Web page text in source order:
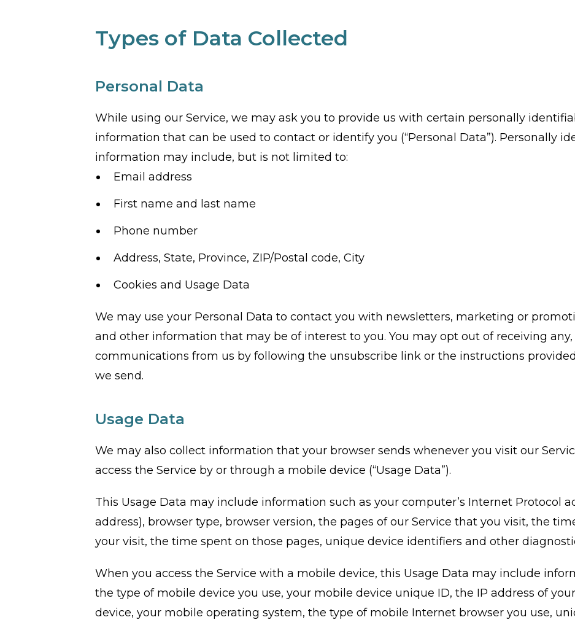
Types of Data Collected
Personal Data
While using our Service, we may ask you to provide us with certain personally
information that can be used to contact or identify you (“Personal Data”). Personally
information may include, but is not limited to:
Email address
First name and last name
Phone number
Address, State, Province, ZIP/Postal code, City
Cookies and Usage Data
We may use your Personal Data to contact you with newsletters, marketing or
and other information that may be of interest to you. You may opt out of receiving any,
communications from us by following the unsubscribe link or the instructions
we send.
Usage Data
We may also collect information that your browser sends whenever you visit our
access the Service by or through a mobile device (“Usage Data”).
This Usage Data may include information such as your computer’s Internet Protocol
address), browser type, browser version, the pages of our Service that you visit, the
your visit, the time spent on those pages, unique device identifiers and other
When you access the Service with a mobile device, this Usage Data may include
the type of mobile device you use, your mobile device unique ID, the IP address of
device, your mobile operating system, the type of mobile Internet browser you use,